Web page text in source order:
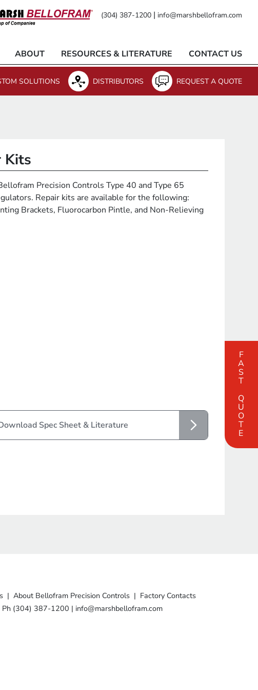
(304) 387-1200 | info@marshbellofram.com
ABOUT RESOURCES & LITERATURE CONTACT US
SOLUTIONS DISTRIBUTORS REQUEST A QUOTE
FAST QUOTE
Kits
Precision Controls Type 40 and Type 65
Repair kits are available for the following:
Brackets, Fluorocarbon Pintle, and Non-Relieving
Spec Sheet & Literature
| About Bellofram Precision Controls | Factory Contacts
Ph (304) 387-1200 | info@marshbellofram.com